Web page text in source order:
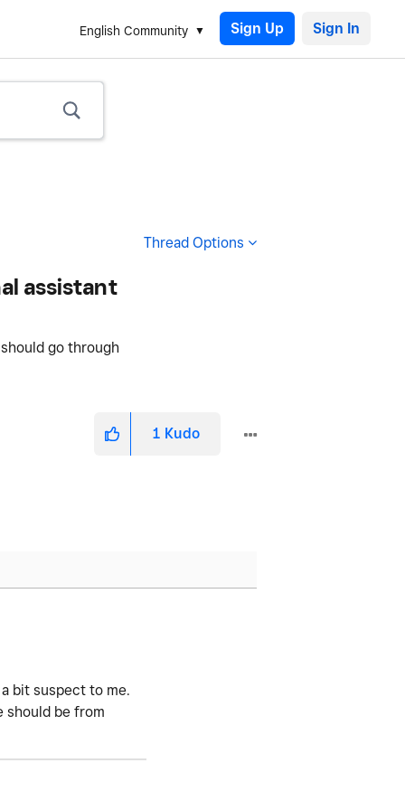
English Community Sign Up
Thread Options
assistant
go through
1 Kudo
bit suspect to me.
should be from